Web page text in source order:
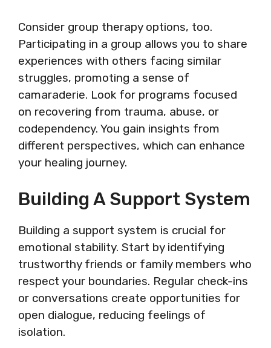
Consider group therapy options, too.
Participating in a group allows you to share
experiences with others facing similar
struggles, promoting a sense of
camaraderie. Look for programs focused
on recovering from trauma, abuse, or
codependency. You gain insights from
different perspectives, which can enhance
your healing journey.
Building A Support System
Building a support system is crucial for
emotional stability. Start by identifying
trustworthy friends or family members who
respect your boundaries. Regular check-ins
or conversations create opportunities for
open dialogue, reducing feelings of
isolation.